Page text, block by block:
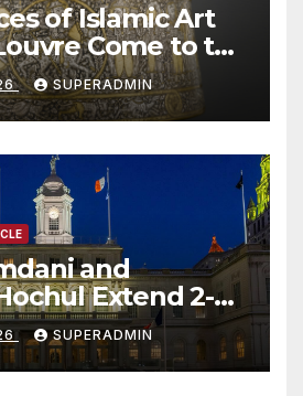
of Islamic Art
Come to the
SUPERADMIN
and
Extend 2-K
Than 2,000
More
Applications
SUPERADMIN